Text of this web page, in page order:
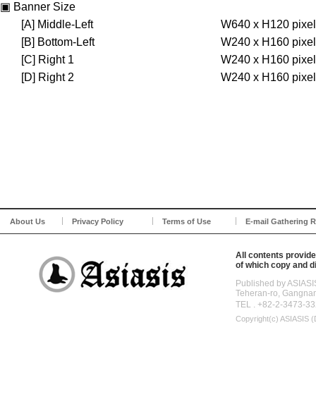
▣ Banner Size
[A] Middle-Left
W640 x H120 pixel
[B] Bottom-Left
W240 x H160 pixel
[C] Right 1
W240 x H160 pixel
[D] Right 2
W240 x H160 pixel
About Us Privacy Policy Terms of Use E-mail Gathering
All contents
of which copy and
Published by
Teheran-ro,
TEL . +82-2-3473-
Copyright(c) ASIASIS